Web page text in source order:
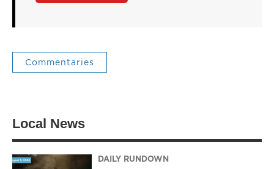
Commentaries
Local News
DAILY RUNDOWN